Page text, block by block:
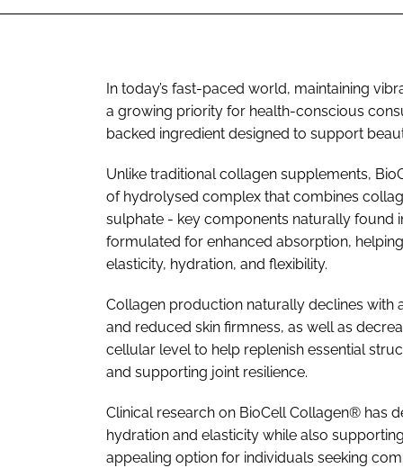
In today’s fast-paced world, maintaining
a growing priority for health-conscious
backed ingredient designed to support
Unlike traditional collagen supplements,
of hydrolysed complex that combines
sulphate - key components naturally found
formulated for enhanced absorption,
elasticity, hydration, and flexibility.
Collagen production naturally declines with
and reduced skin firmness, as well as
cellular level to help replenish essential
and supporting joint resilience.
Clinical research on BioCell Collagen® has
hydration and elasticity while also
appealing option for individuals seeking